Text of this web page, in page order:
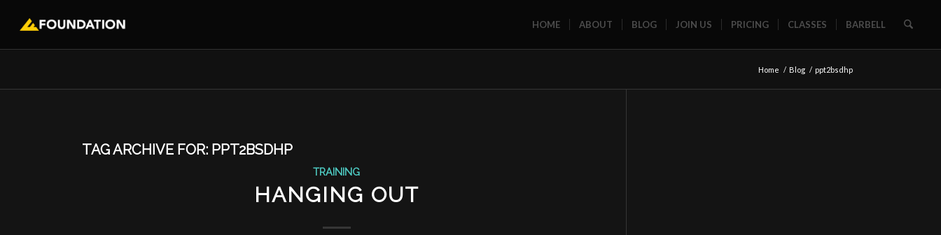
HOME ABOUT BLOG JOIN US PRICING CLASSES BARBELL
Home / Blog / ppt2bsdhp
TAG ARCHIVE FOR: PPT2BSDHP
TRAINING
HANGING OUT